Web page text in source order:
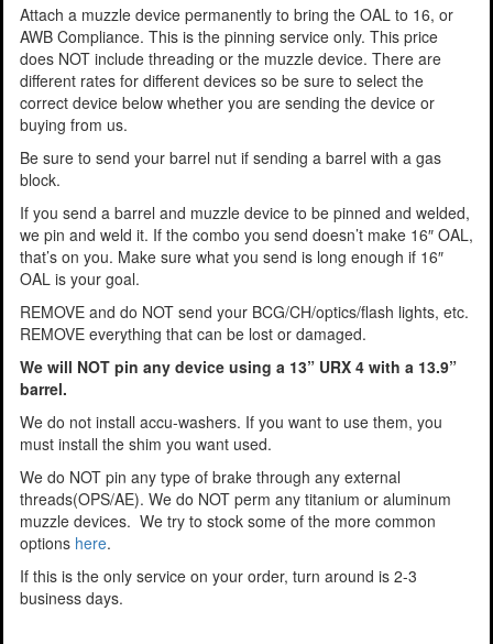
Attach a muzzle device permanently to bring the OAL to 16, or
AWB Compliance. This is the pinning service only. This price
does NOT include threading or the muzzle device. There are
different rates for different devices so be sure to select the
correct device below whether you are sending the device or
buying from us.
Be sure to send your barrel nut if sending a barrel with a gas
block.
If you send a barrel and muzzle device to be pinned and welded,
we pin and weld it. If the combo you send doesn’t make 16″ OAL,
that’s on you. Make sure what you send is long enough if 16″
OAL is your goal.
REMOVE and do NOT send your BCG/CH/optics/flash lights, etc.
REMOVE everything that can be lost or damaged.
We will NOT pin any device using a 13” URX 4 with a 13.9”
barrel.
We do not install accu-washers. If you want to use them, you
must install the shim you want used.
We do NOT pin any type of brake through any external
threads(OPS/AE). We do NOT perm any titanium or aluminum
muzzle devices. We try to stock some of the more common
options here.
If this is the only service on your order, turn around is 2-3
business days.